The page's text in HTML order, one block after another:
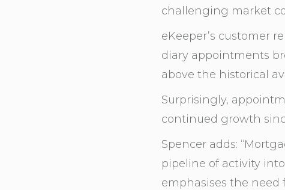
challenging market
eKeeper’s customer
diary appointments
above the historical
Surprisingly,
continued growth
Spencer adds:
pipeline of activity
emphasises the